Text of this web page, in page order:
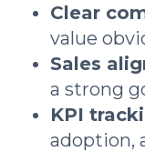
Clear
value
Sales
a strong
KPI
adoption,